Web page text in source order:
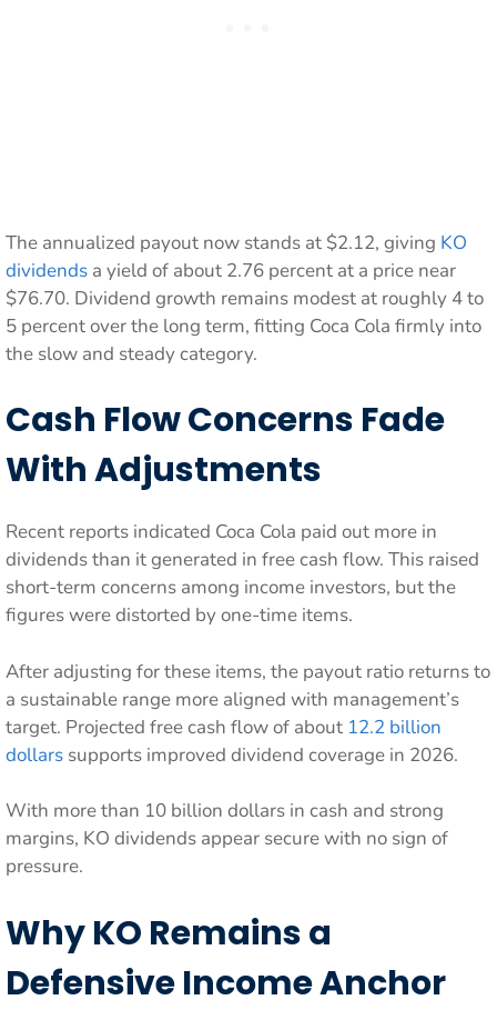
The annualized payout now stands at $2.12, giving KO
dividends a yield of about 2.76 percent at a price near
$76.70. Dividend growth remains modest at roughly 4 to
5 percent over the long term, fitting Coca Cola firmly into
the slow and steady category.
Cash Flow Concerns Fade
With Adjustments
Recent reports indicated Coca Cola paid out more in
dividends than it generated in free cash flow. This raised
short-term concerns among income investors, but the
figures were distorted by one-time items.
After adjusting for these items, the payout ratio returns to
a sustainable range more aligned with management’s
target. Projected free cash flow of about 12.2 billion
dollars supports improved dividend coverage in 2026.
With more than 10 billion dollars in cash and strong
margins, KO dividends appear secure with no sign of
pressure.
Why KO Remains a
Defensive Income Anchor